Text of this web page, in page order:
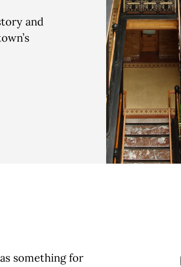
and
something for